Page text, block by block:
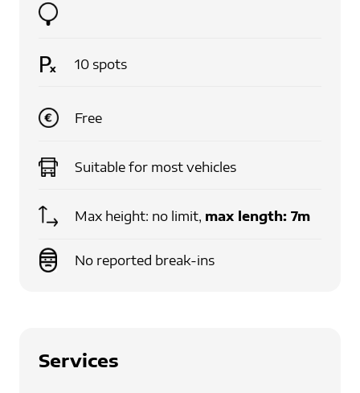
10 spots
Free
Suitable for most vehicles
Max height: no limit, max length: 7m
No reported break-ins
Services